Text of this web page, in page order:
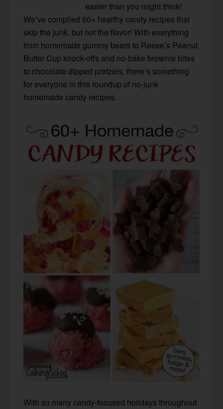
easier than you might think!
We’ve compiled 60+ healthy candy recipes that
skip the junk, but not the flavor! With everything
from homemade gummy bears to Reese’s Peanut
Butter Cup knock-offs and no-bake brownie bites
to chocolate dipped pretzels, there’s something
for everyone in this roundup of no-junk
homemade candy recipes.
With so many candy-focused holidays throughout